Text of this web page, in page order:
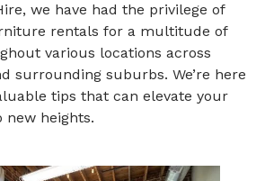
we have had the privilege of
rentals for a multitude of
various locations across
surrounding suburbs. We’re here
tips that can elevate your
new heights.